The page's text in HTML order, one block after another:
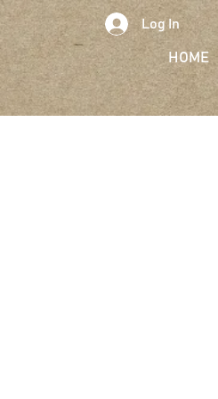
Log In
HOME